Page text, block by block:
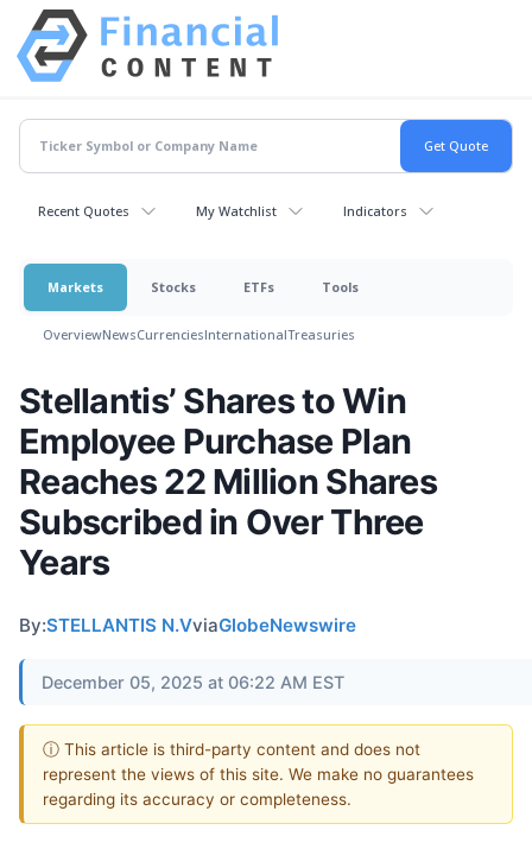
Recent Quotes My Watchlist Indicators
Markets Stocks ETFs Tools
OverviewNewsCurrenciesInternationalTreasuries
Stellantis’ Shares to Win
Employee Purchase Plan
Reaches 22 Million Shares
Subscribed in Over Three
Years
By:STELLANTIS N.VviaGlobeNewswire
December 05, 2025 at 06:22 AM EST
ⓘ This article is third-party content and does not
represent the views of this site. We make no guarantees
regarding its accuracy or completeness.